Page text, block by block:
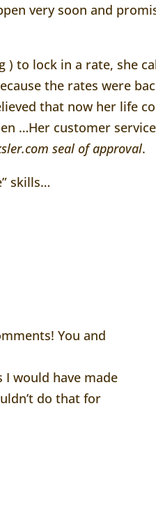
very soon and
) to lock in a rate, she
the rates were
that now her life
…Her customer
.com seal of approval.
skills…
You and
I would have made
do that for